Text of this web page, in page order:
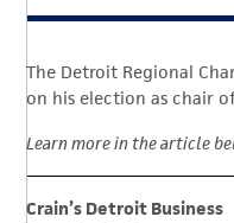
ABOUT
The Detroit Regional
on his election as chair
Learn more in the article
Crain’s Detroit Business